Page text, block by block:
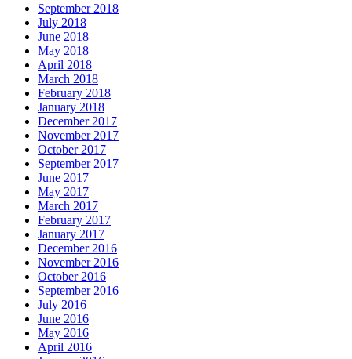
September 2018
July 2018
June 2018
May 2018
April 2018
March 2018
February 2018
January 2018
December 2017
November 2017
October 2017
September 2017
June 2017
May 2017
March 2017
February 2017
January 2017
December 2016
November 2016
October 2016
September 2016
July 2016
June 2016
May 2016
April 2016